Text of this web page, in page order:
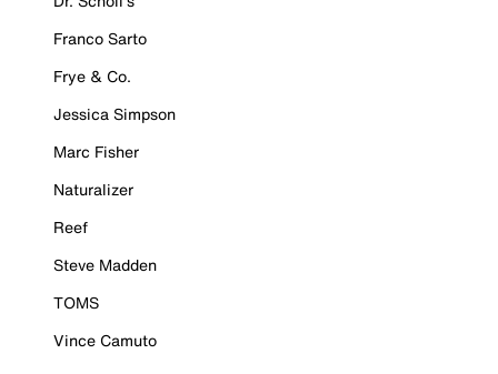
Franco Sarto
Frye & Co.
Jessica Simpson
Marc Fisher
Naturalizer
Reef
Steve Madden
TOMS
Vince Camuto